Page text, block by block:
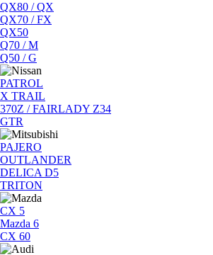
QX80 / QX
QX70 / FX
QX50
Q70 / M
Q50 / G
PATROL
X TRAIL
370Z / FAIRLADY Z34
GTR
PAJERO
OUTLANDER
DELICA D5
TRITON
CX 5
Mazda 6
CX 60